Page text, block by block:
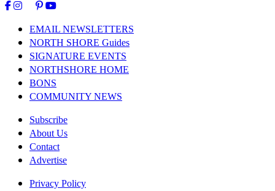
EMAIL NEWSLETTERS
NORTH SHORE Guides
SIGNATURE EVENTS
NORTHSHORE HOME
BONS
COMMUNITY NEWS
Subscribe
About Us
Contact
Advertise
Privacy Policy